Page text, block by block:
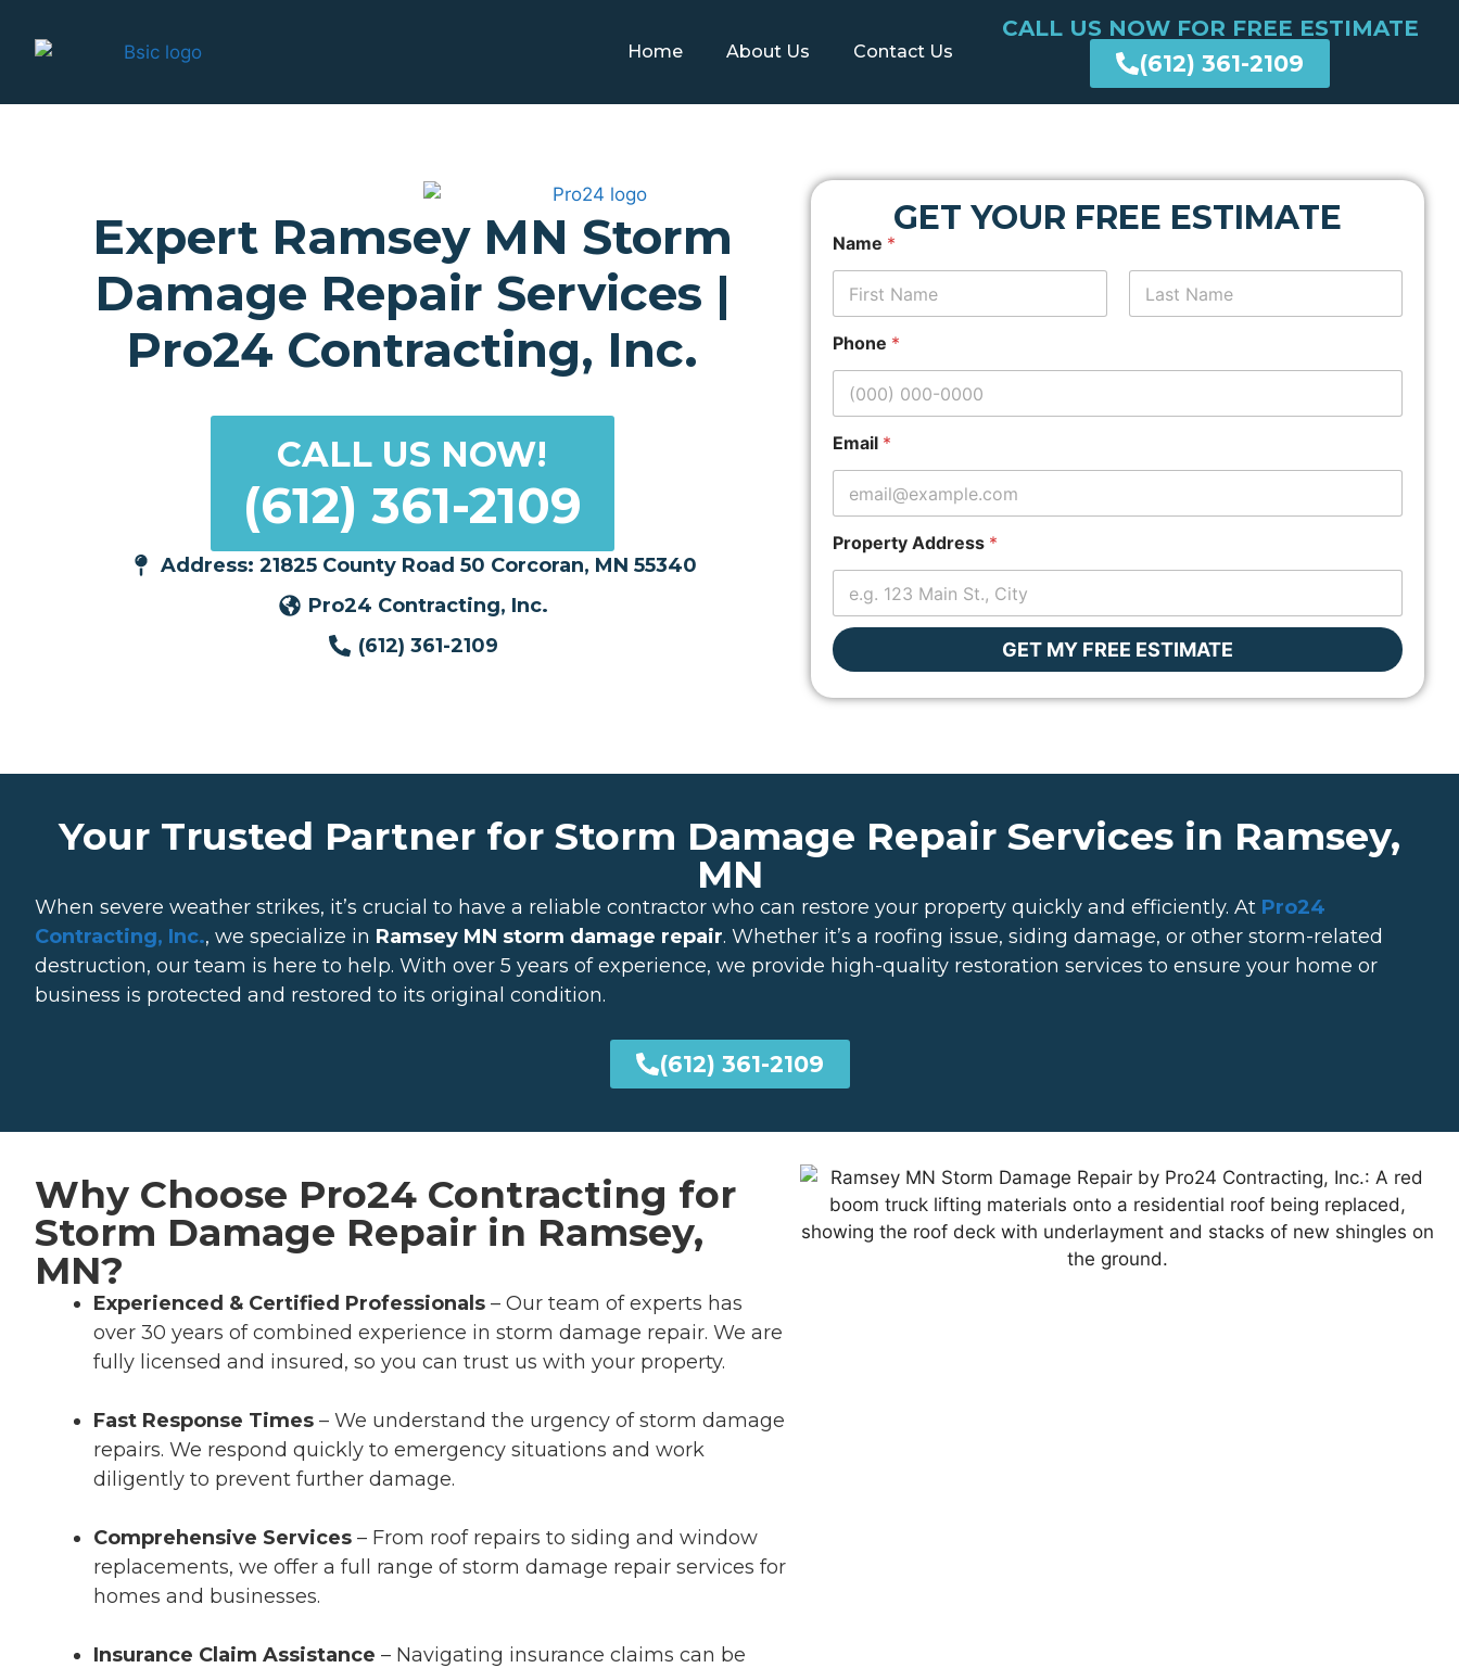
Home About Us Contact Us
CALL US NOW FOR FREE ESTIMATE
(612) 361-2109
Expert Ramsey MN Storm
Damage Repair Services |
Pro24 Contracting, Inc.
CALL US NOW!
(612) 361-2109
Address: 21825 County Road 50 Corcoran, MN 55340
Pro24 Contracting, Inc.
(612) 361-2109
GET YOUR FREE ESTIMATE
i
p
o
e
A
d
r
e
s
L
a
o
t
Name *
Phone *
Email *
Property Address *
GET MY FREE ESTIMATE
Your Trusted Partner for Storm Damage Repair Services in Ramsey,
MN
When severe weather strikes, it’s crucial to have a reliable contractor who can restore your property quickly and efficiently. At Pro24
Contracting, Inc., we specialize in Ramsey MN storm damage repair. Whether it’s a roofing issue, siding damage, or other storm-related
destruction, our team is here to help. With over 5 years of experience, we provide high-quality restoration services to ensure your home or
business is protected and restored to its original condition.
(612) 361-2109
Why Choose Pro24 Contracting for
Storm Damage Repair in Ramsey,
MN?
Experienced & Certified Professionals – Our team of experts has
over 30 years of combined experience in storm damage repair. We are
fully licensed and insured, so you can trust us with your property.
Fast Response Times – We understand the urgency of storm damage
repairs. We respond quickly to emergency situations and work
diligently to prevent further damage.
Comprehensive Services – From roof repairs to siding and window
replacements, we offer a full range of storm damage repair services for
homes and businesses.
Insurance Claim Assistance – Navigating insurance claims can be